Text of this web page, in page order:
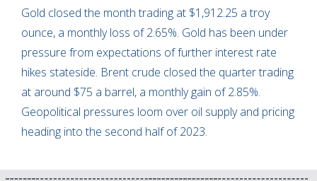
Gold closed the month trading at $1,912.25 a troy
ounce, a monthly loss of 2.65%. Gold has been under
pressure from expectations of further interest rate
hikes stateside. Brent crude closed the quarter trading
at around $75 a barrel, a monthly gain of 2.85%.
Geopolitical pressures loom over oil supply and pricing
heading into the second half of 2023.